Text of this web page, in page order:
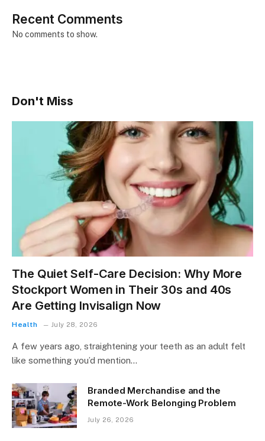
Recent Comments
No comments to show.
Don't Miss
The Quiet Self-Care Decision: Why More
Stockport Women in Their 30s and 40s
Are Getting Invisalign Now
Health July 28, 2026
A few years ago, straightening your teeth as an adult felt
like something you’d mention…
Branded Merchandise and the
Remote-Work Belonging Problem
July 26, 2026